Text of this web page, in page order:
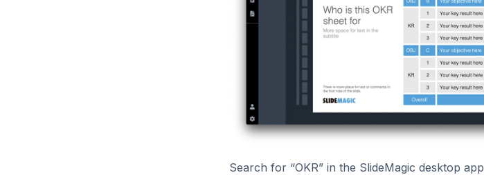
Search for “OKR” in the SlideMagic desktop